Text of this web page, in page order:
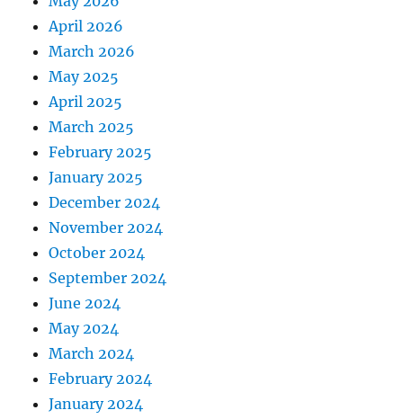
April 2026
March 2026
May 2025
April 2025
March 2025
February 2025
January 2025
December 2024
November 2024
October 2024
September 2024
June 2024
May 2024
March 2024
February 2024
January 2024